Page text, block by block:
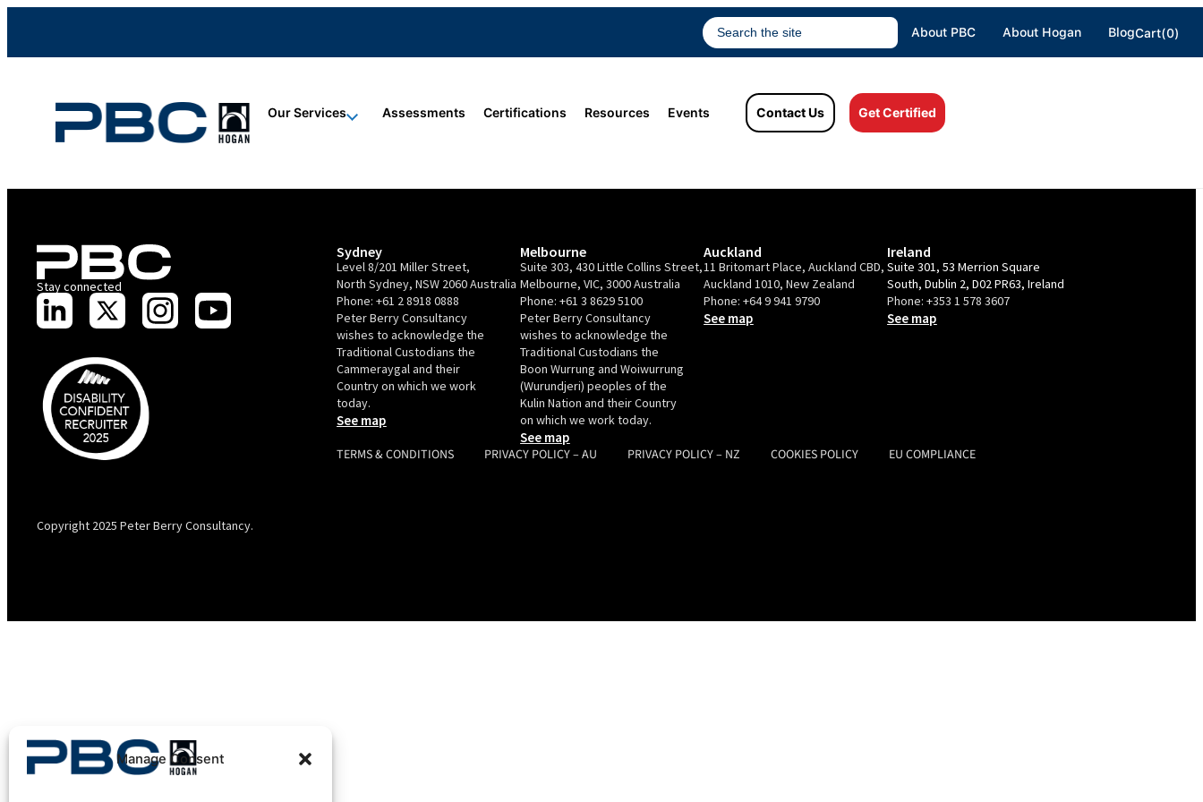
Manage Consent
content
content
content
About PBC About Hogan BlogCart(0)
Our Services Assessments Certifications Resources Events Contact Us Get Certified
Stay connected
Copyright 2025 Peter Berry Consultancy.
Sydney
Level 8/201 Miller Street,
North Sydney, NSW 2060 Australia
Phone:+61 2 8918 0888
Peter Berry Consultancy
wishes to acknowledge the
Traditional Custodians the
Cammeraygal and their
Country on which we work
today.
See map
Melbourne
Suite 303, 430 Little Collins Street,
Melbourne, VIC, 3000 Australia
Phone:+61 3 8629 5100
Peter Berry Consultancy
wishes to acknowledge the
Traditional Custodians the
Boon Wurrung and Woiwurrung
(Wurundjeri) peoples of the
Kulin Nation and their Country
on which we work today.
See map
Auckland
11 Britomart Place, Auckland CBD,
Auckland 1010, New Zealand
Phone:+64 9 941 9790
See map
Ireland
Suite 301, 53 Merrion Square
South, Dublin 2, D02 PR63, Ireland
Phone:+353 1 578 3607
See map
TERMS & CONDITIONS PRIVACY POLICY – AU PRIVACY POLICY – NZ COOKIES POLICY EU COMPLIANCE